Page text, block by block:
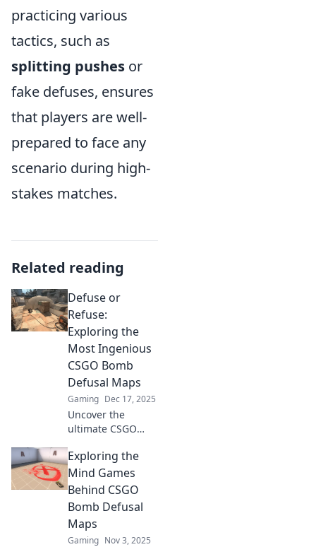
practicing various
tactics, such as
splitting pushes or
fake defuses, ensures
that players are well-
prepared to face any
scenario during high-
stakes matches.
Related reading
Defuse or
Refuse:
Exploring the
Most Ingenious
CSGO Bomb
Defusal Maps
Gaming Dec 17, 2025
Uncover the
ultimate CSGO
maps! Dive into
the tactics and
strategies that can
turn defeat into
victory. Don't miss
out!
Exploring the
Mind Games
Behind CSGO
Bomb Defusal
Maps
Gaming Nov 3, 2025